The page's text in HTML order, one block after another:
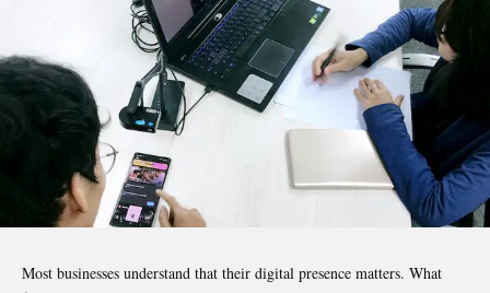
Most businesses understand that their digital presence matters. What